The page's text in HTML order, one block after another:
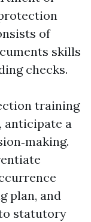
of
skills
checks.
training
anticipate a
plan, and
statutory